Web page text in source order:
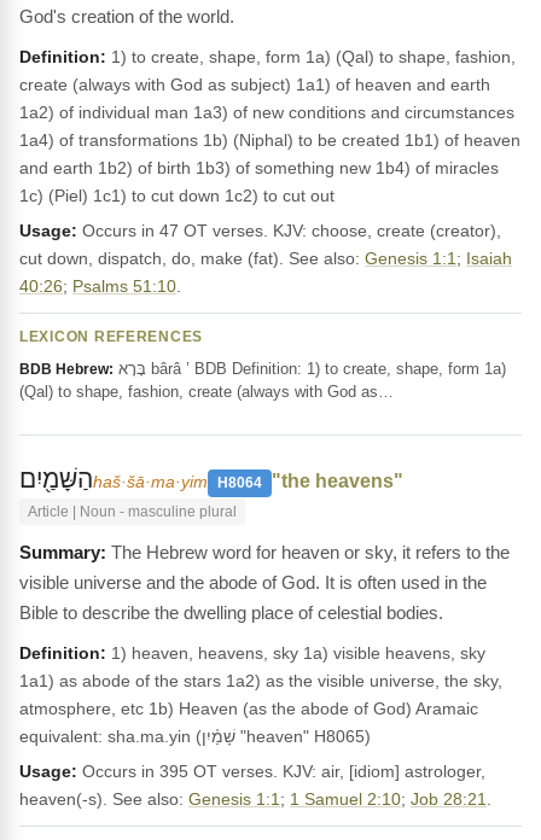
God's creation of the world.
Definition: 1) to create, shape, form 1a) (Qal) to shape, fashion,
create (always with God as subject) 1a1) of heaven and earth
1a2) of individual man 1a3) of new conditions and circumstances
1a4) of transformations 1b) (Niphal) to be created 1b1) of heaven
and earth 1b2) of birth 1b3) of something new 1b4) of miracles
1c) (Piel) 1c1) to cut down 1c2) to cut out
Usage: Occurs in 47 OT verses. KJV: choose, create (creator),
cut down, dispatch, do, make (fat). See also: Genesis 1:1 ; Isaiah
40:26; Psalms 51:10
LEXICON REFERENCES
BDB Hebrew:
(Qal) to shape, fashion, create (always with God as…
הַשָּׁמַ֖יִםhaš·šā·ma·yim H8064 "the heavens"
Article | Noun - masculine plural
The Hebrew word for heaven or sky, it refers to the
visible universe and the abode of God. It is often used in the
Bible to describe the dwelling place of celestial bodies.
Definition: 1) heaven, heavens, sky 1a) visible heavens, sky
1a1) as abode of the stars 1a2) as the visible universe, the sky,
atmosphere, etc 1b) Heaven (as the abode of God) Aramaic
equivalent: sha.ma.yin (שָׁמַ֫יִן "heaven" H8065)
Usage: Occurs in 395 OT verses. KJV: air, [idiom] astrologer,
heaven(-s). See also: Genesis 1:1 ; 1 Samuel 2:10; Job 28:21